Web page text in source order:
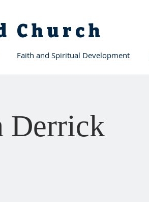
Church
Faith and Spiritual Development
Derrick